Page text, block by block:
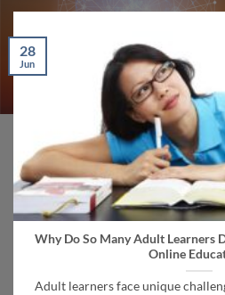
Why Do So Many Adult Learners
Online
Adult learners face unique
28
Jun